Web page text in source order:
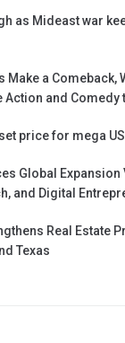
as Mideast war
Make a Comeback,
and Comedy
price for mega
Global
and Digital
Real Estate
Texas